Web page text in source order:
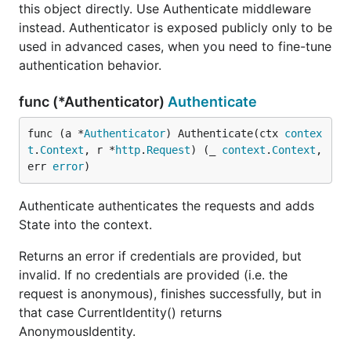
this object directly. Use Authenticate middleware
instead. Authenticator is exposed publicly only to be
used in advanced cases, when you need to fine-tune
authentication behavior.
func (*Authenticator) Authenticate
func (a *Authenticator) Authenticate(ctx contex
t . Context , r *http. Request) (_ context . Context ,
err error)
Authenticate authenticates the requests and adds
State into the context.
Returns an error if credentials are provided, but
invalid. If no credentials are provided (i.e. the
request is anonymous), finishes successfully, but in
that case CurrentIdentity() returns
AnonymousIdentity.